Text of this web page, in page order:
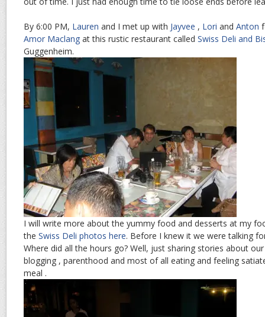
By 6:00 PM, Lauren and I met up with Jayvee , Lori and Anton
Amor Maclang at this rustic restaurant called Swiss Deli and
Guggenheim.
I will write more about the yummy food and desserts at my
the Swiss Deli photos here. Before I knew it we were talking
Where did all the hours go? Well, just sharing stories about
blogging , parenthood and most of all eating and feeling
meal .